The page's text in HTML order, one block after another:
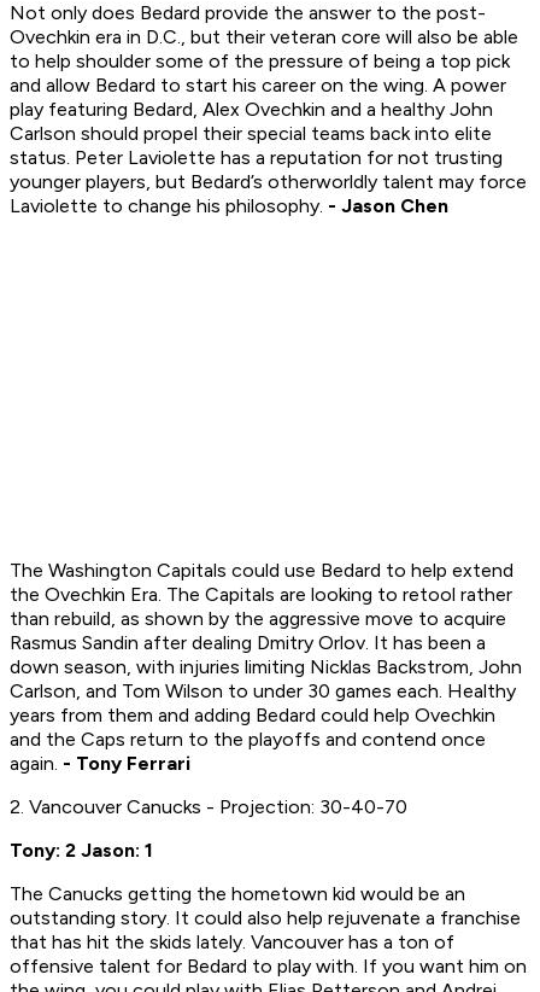
Not only does Bedard provide the answer to the post-
Ovechkin era in D.C., but their veteran core will also be able
to help shoulder some of the pressure of being a top pick
and allow Bedard to start his career on the wing. A power
play featuring Bedard, Alex Ovechkin and a healthy John
Carlson should propel their special teams back into elite
status. Peter Laviolette has a reputation for not trusting
younger players, but Bedard’s otherworldly talent may force
Laviolette to change his philosophy. - Jason Chen
The Washington Capitals could use Bedard to help extend
the Ovechkin Era. The Capitals are looking to retool rather
than rebuild, as shown by the aggressive move to acquire
Rasmus Sandin after dealing Dmitry Orlov. It has been a
down season, with injuries limiting Nicklas Backstrom, John
Carlson, and Tom Wilson to under 30 games each. Healthy
years from them and adding Bedard could help Ovechkin
and the Caps return to the playoffs and contend once
again. - Tony Ferrari
2. Vancouver Canucks - Projection: 30-40-70
Tony: 2 Jason: 1
The Canucks getting the hometown kid would be an
outstanding story. It could also help rejuvenate a franchise
that has hit the skids lately. Vancouver has a ton of
offensive talent for Bedard to play with. If you want him on